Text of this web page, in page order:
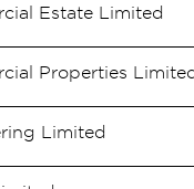
Estate Limited
Properties
Limited